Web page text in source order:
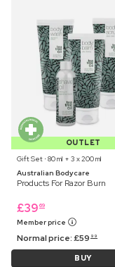
OUTLET
Gift Set ⋅ 80 ml + 3 x 200 ml
Australian Bodycare
Products For Razor Burn
£39 69
Member price
Normal price:£59 99
BUY